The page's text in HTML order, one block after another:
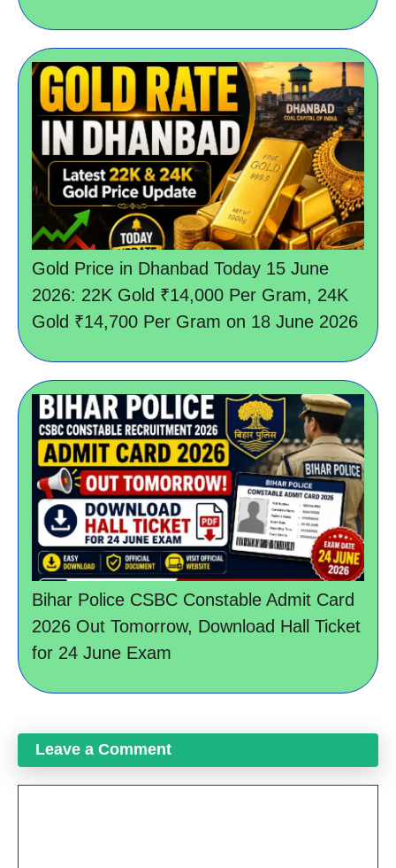
Gold Price in Dhanbad Today 15 June
2026: 22K Gold ₹14,000 Per Gram, 24K
Gold ₹14,700 Per Gram on 18 June 2026
Bihar Police CSBC Constable Admit Card
2026 Out Tomorrow, Download Hall Ticket
for 24 June Exam
Leave a Comment